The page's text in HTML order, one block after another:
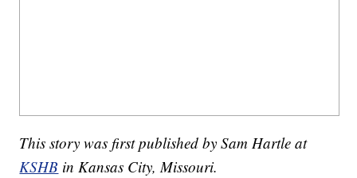
This story was first published by Sam Hartle at
KSHB in Kansas City, Missouri.